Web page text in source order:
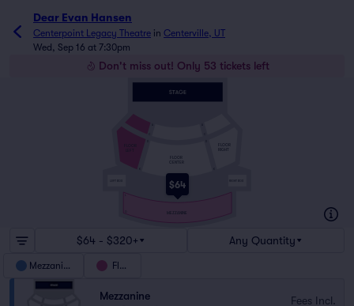
Dear Evan Hansen
Centerpoint Legacy Theatre in Centerville, UT
Wed, Sep 16 at 7:30pm
Don't miss out! Only 53 tickets left
$64
FLOOR
CENTER
FLOOR
RIGHT
MEZZANINE
$64 - $320+ Any Quantity
Mezzanine Floor
Mezzanine Fees Incl.